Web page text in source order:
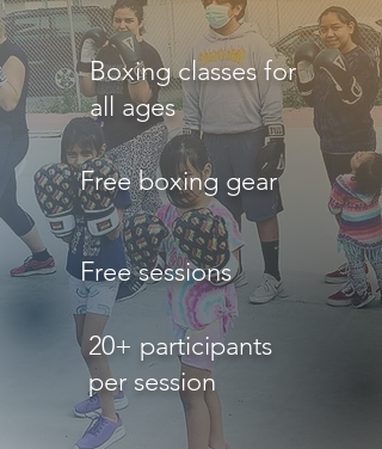
Boxing classes for
all ages
Free boxing gear
Free sessions
20+ participants
per session